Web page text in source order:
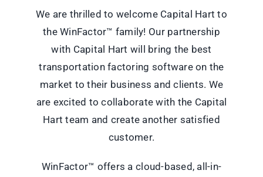
We are thrilled to welcome Capital Hart to
the WinFactor™ family! Our partnership
with Capital Hart will bring the best
transportation factoring software on the
market to their business and clients. We
are excited to collaborate with the Capital
Hart team and create another satisfied
customer.
WinFactor™ offers a cloud-based, all-in-